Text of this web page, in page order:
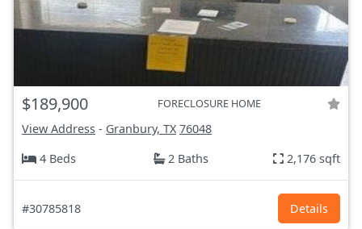
$189,900 FORECLOSURE HOME
View Address - Granbury, TX 76048
4 Beds
2 Baths 2,176 sqft
#30785818 Details